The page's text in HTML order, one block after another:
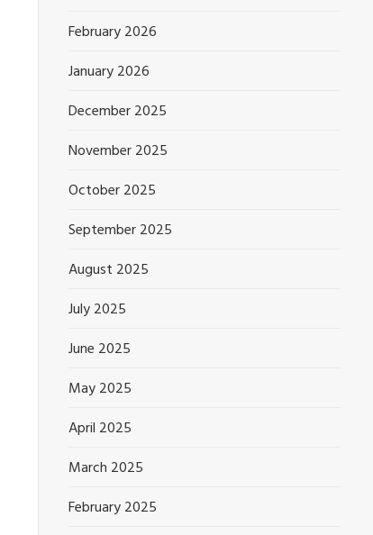
February 2026
January 2026
December 2025
November 2025
October 2025
September 2025
August 2025
July 2025
June 2025
May 2025
April 2025
March 2025
February 2025